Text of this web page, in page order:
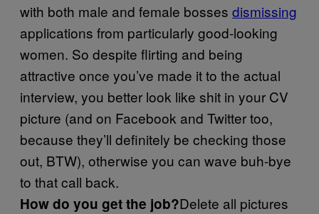
with both male and female bosses dismissing
applications from particularly good-looking
women. So despite flirting and being
attractive once you’ve made it to the actual
interview, you better look like shit in your CV
picture (and on Facebook and Twitter too,
because they’ll definitely be checking those
out, BTW), otherwise you can wave buh-bye
to that call back.
How do you get the job?Delete all pictures